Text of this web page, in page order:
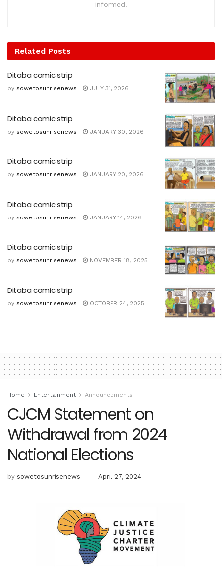
informed.
Related Posts
Ditaba comic strip
by sowetosunrisenews JULY 31, 2026
Ditaba comic strip
by sowetosunrisenews JANUARY 30, 2026
Ditaba comic strip
by sowetosunrisenews JANUARY 20, 2026
Ditaba comic strip
by sowetosunrisenews JANUARY 14, 2026
Ditaba comic strip
by sowetosunrisenews NOVEMBER 18, 2025
Ditaba comic strip
by sowetosunrisenews OCTOBER 24, 2025
Home Entertainment Announcements
CJCM Statement on
Withdrawal from 2024
National Elections
by sowetosunrisenews April 27, 2024